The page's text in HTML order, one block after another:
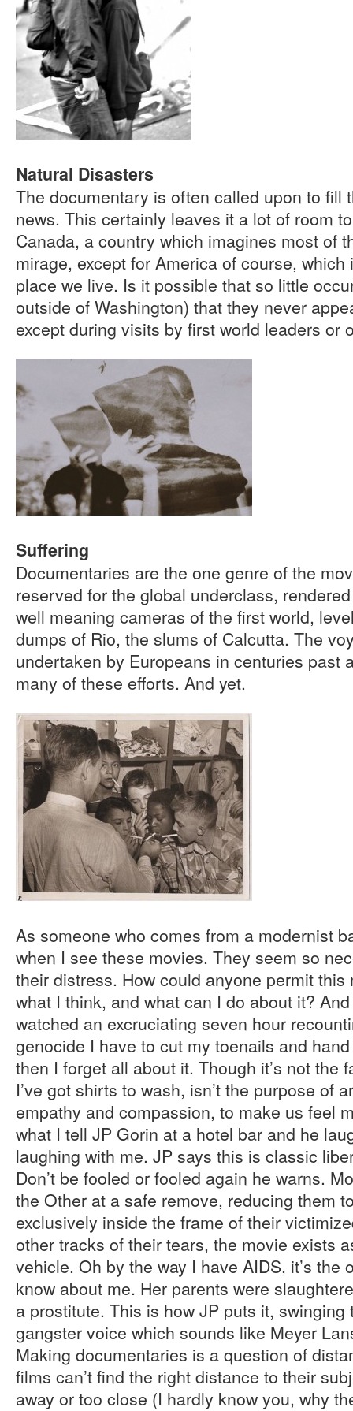
Natural Disasters
The documentary is often called upon to fill
news. This certainly leaves it a lot of room
Canada, a country which imagines most of
mirage, except for America of course,
place we live. Is it possible that so little
outside of Washington) that they never
except during visits by first world leaders or
Suffering
Documentaries are the one genre of the
reserved for the global underclass,
well meaning cameras of the first world,
dumps of Rio, the slums of Calcutta. The
undertaken by Europeans in centuries past
many of these efforts. And yet.
As someone who comes from a modernist
when I see these movies. They seem so
their distress. How could anyone permit this
what I think, and what can I do about it?
watched an excruciating seven hour
genocide I have to cut my toenails and
then I forget all about it. Though it’s not the
I’ve got shirts to wash, isn’t the purpose of
empathy and compassion, to make us feel
what I tell JP Gorin at a hotel bar and he
laughing with me. JP says this is classic
Don’t be fooled or fooled again he warns.
the Other at a safe remove, reducing them
exclusively inside the frame of their
other tracks of their tears, the movie exists
vehicle. Oh by the way I have AIDS, it’s the
know about me. Her parents were
a prostitute. This is how JP puts it, swinging
gangster voice which sounds like Meyer
Making documentaries is a question of
films can’t find the right distance to their
away or too close (I hardly know you, why